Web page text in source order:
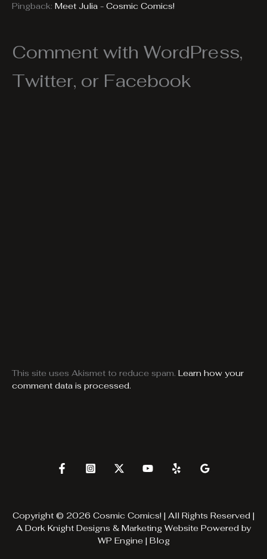
Pingback: Meet Julia - Cosmic Comics!
Comment with WordPress,
Twitter, or Facebook
This site uses Akismet to reduce spam. Learn how your
comment data is processed.
Copyright © 2026 Cosmic Comics! | All Rights Reserved |
A Dork Knight Designs & Marketing Website Powered by
WP Engine| Blog